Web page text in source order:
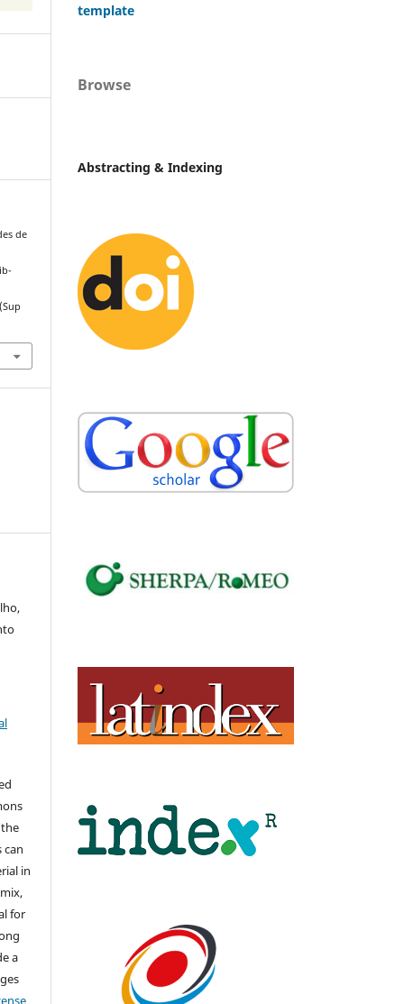
de
(Sup
can
in
for
a
template
Browse
Abstracting & Indexing